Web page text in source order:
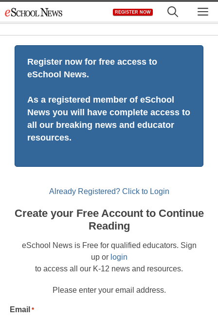
to
REGISTER NOW
Register now for free access to
eSchool News.
As a registered member of eSchool
News you will have complete access to
all our breaking news and educator
resources.
Already Registered? Click to Login
Create your Free Account to Continue
Reading
eSchool News is Free for qualified educators. Sign
up or login
to access all our K-12 news and resources.
Please enter your email address.
Email *